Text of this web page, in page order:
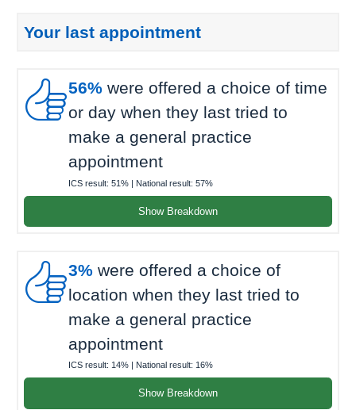
Your last appointment
56% were offered a choice of time
or day when they last tried to
make a general practice
appointment
ICS result: 51% | National result: 57%
Show Breakdown
3% were offered a choice of
location when they last tried to
make a general practice
appointment
ICS result: 14% | National result: 16%
Show Breakdown